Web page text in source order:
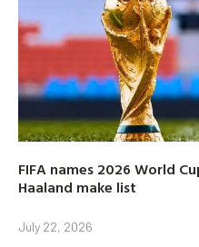
FIFA names 2026 World
Haaland make list
July 22, 2026